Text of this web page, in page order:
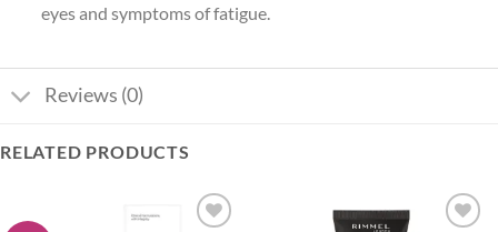
eyes and symptoms of fatigue.
Reviews (0)
RELATED PRODUCTS